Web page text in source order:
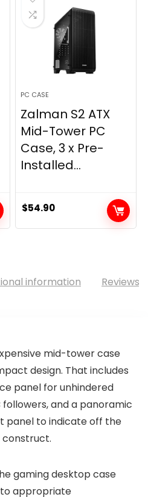
PC CASE
Zalman S2 ATX
Mid-Tower PC
Case, 3 x Pre-
Installed...
$54.90
information Reviews
mid-tower case
design. That includes
panel for unhindered
followers, and a panoramic
panel to indicate off the
gaming desktop case
to appropriate